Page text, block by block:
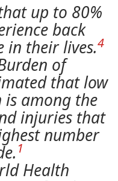
up to 80%
back
in their lives.4
of
that low
among the
injuries that
number
1
Health